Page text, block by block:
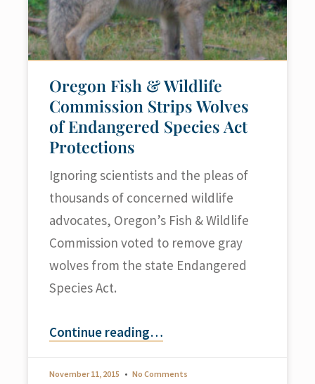
Oregon Fish & Wildlife
Commission Strips Wolves
of Endangered Species Act
Protections
Ignoring scientists and the pleas of
thousands of concerned wildlife
advocates, Oregon’s Fish & Wildlife
Commission voted to remove gray
wolves from the state Endangered
Species Act.
Continue reading…
November 11, 2015 No Comments